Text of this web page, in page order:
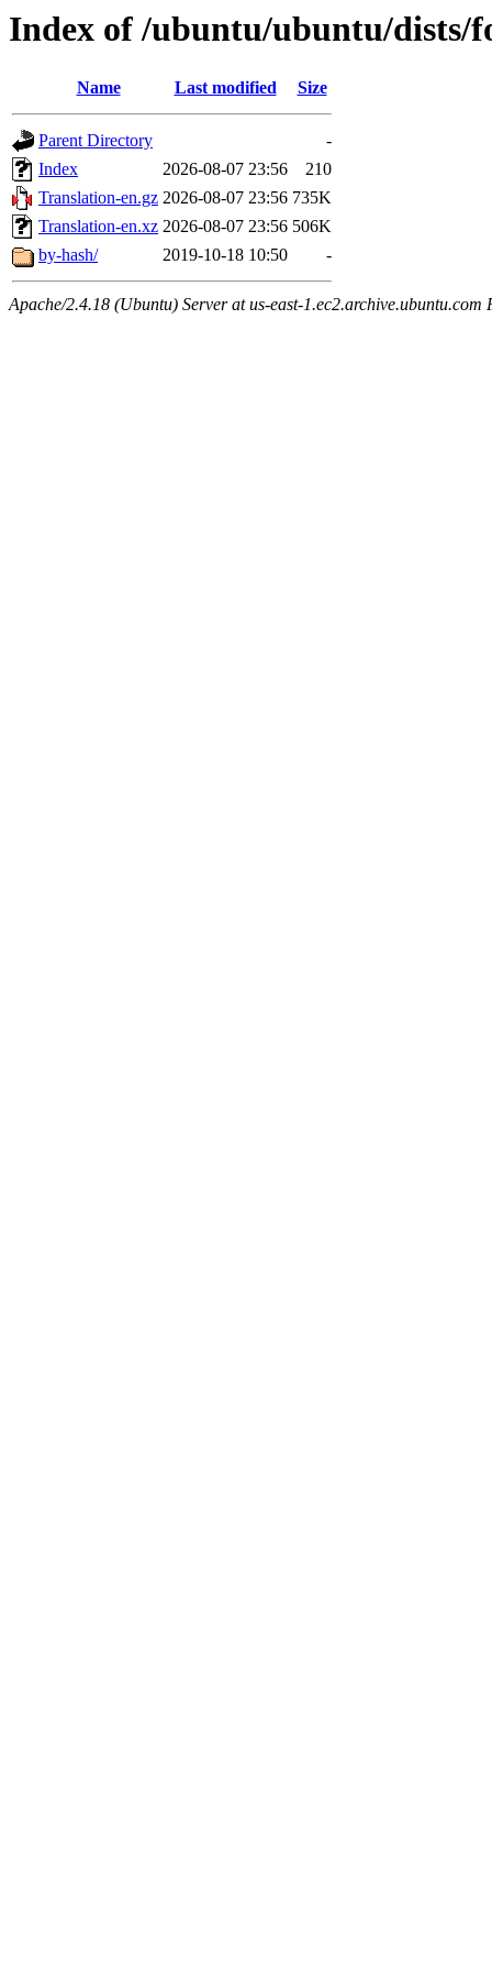
Index of /ubuntu/ubuntu/dists/
Name Last modified Size
Parent Directory
-
Index
2026-08-07 23:56
210
Translation-en.gz 2026-08-07 23:56 735K
Translation-en.xz 2026-08-07 23:56 506K
by-hash/
2019-10-18 10:50 -
Apache/2.4.18 (Ubuntu) Server at us-east-1.ec2.archive.ubuntu.com